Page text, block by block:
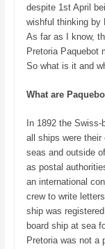
despite 1st April
wishful thinking by
As far as I know,
Pretoria Paquebot
So what is it and
What are
In 1892 the
all ships were their
seas and outside
as postal
an international
crew to write
ship was
board ship at sea
Pretoria was not a